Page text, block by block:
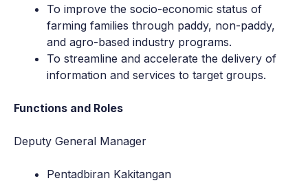
To improve the socio-economic status of
farming families through paddy, non-paddy,
and agro-based industry programs.
To streamline and accelerate the delivery of
information and services to target groups.
Functions and Roles
Deputy General Manager
Pentadbiran Kakitangan